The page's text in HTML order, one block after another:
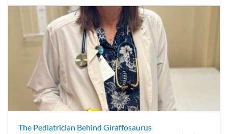
The Pediatrician Behind Giraffosaurus